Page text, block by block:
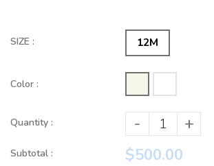
SIZE : 12M
Color :
Quantity : - +
Subtotal : $500.00